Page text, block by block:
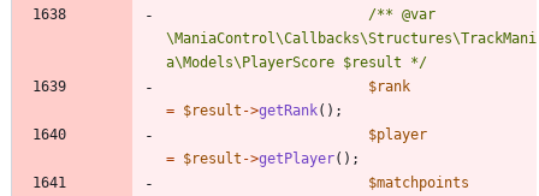
/** @var
\ManiaControl\Callbacks\Structures\TrackMani
a\Models\PlayerScore $result */
$rank
= $result ->getRank();
$player
= $result ->getPlayer();
$matchpoints